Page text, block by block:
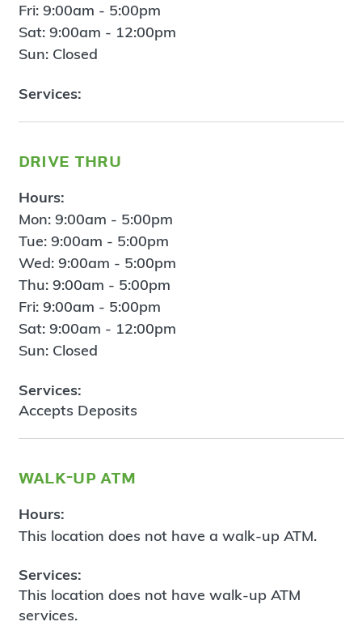
Fri: 9:00am - 5:00pm
Sat: 9:00am - 12:00pm
Sun: Closed
Services:
drive thru
Hours:
Mon: 9:00am - 5:00pm
Tue: 9:00am - 5:00pm
Wed: 9:00am - 5:00pm
Thu: 9:00am - 5:00pm
Fri: 9:00am - 5:00pm
Sat: 9:00am - 12:00pm
Sun: Closed
Services:
Accepts Deposits
walk-up atm
Hours:
This location does not have a walk-up ATM.
Services:
This location does not have walk-up ATM
services.